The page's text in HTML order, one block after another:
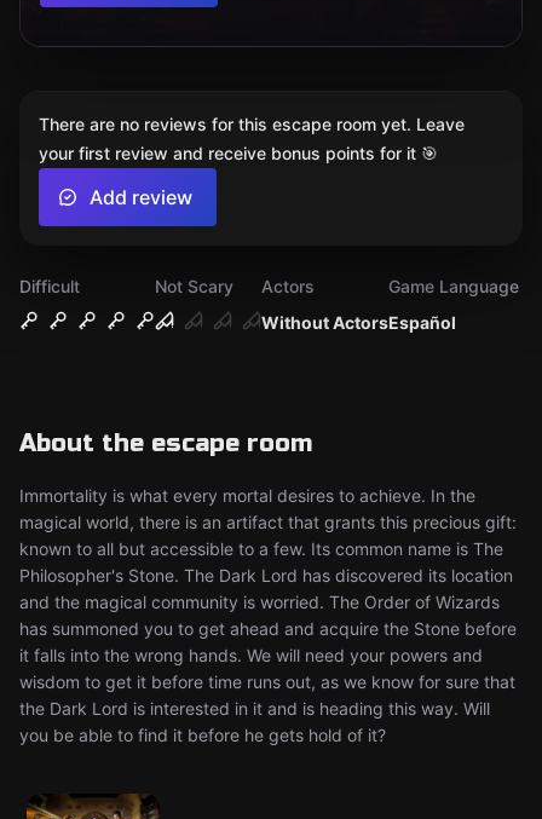
Difficult
Not Scary
Without Actors
Actors
Español
Game Language
About the escape room
Immortality is what every mortal desires to achieve. In the
magical world, there is an artifact that grants this precious gift:
known to all but accessible to a few. Its common name is The
Philosopher's Stone. The Dark Lord has discovered its location
and the magical community is worried. The Order of Wizards
has summoned you to get ahead and acquire the Stone before
it falls into the wrong hands. We will need your powers and
wisdom to get it before time runs out, as we know for sure that
the Dark Lord is interested in it and is heading this way. Will
you be able to find it before he gets hold of it?
There are no reviews for this escape room yet. Leave
your first review and receive bonus points for it 🎯
Add review